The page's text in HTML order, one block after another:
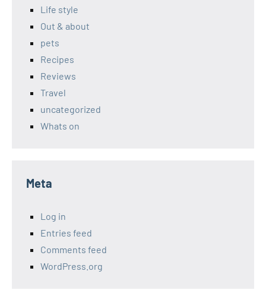
Life style
Out & about
pets
Recipes
Reviews
Travel
uncategorized
Whats on
Meta
Log in
Entries feed
Comments feed
WordPress.org